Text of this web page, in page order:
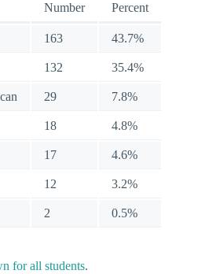
Number Percent
163 43.7%
132 35.4%
29 7.8%
18 4.8%
17 4.6%
12 3.2%
2 0.5%
for all students.